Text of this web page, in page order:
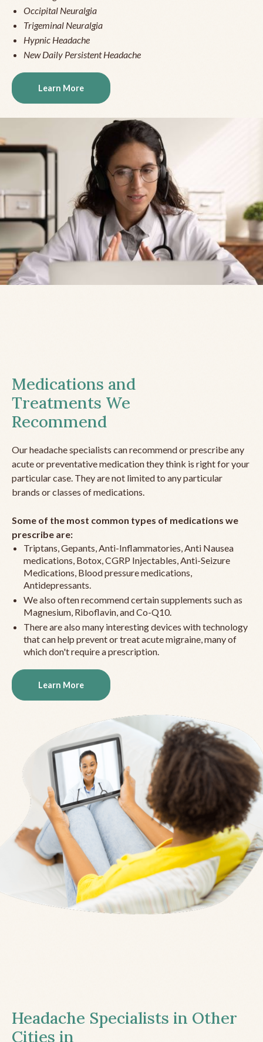
Occipital Neuralgia
Trigeminal Neuralgia
Hypnic Headache
New Daily Persistent Headache
Learn More
Medications and
Treatments We
Recommend
Our headache specialists can recommend or prescribe any
acute or preventative medication they think is right for your
particular case. They are not limited to any particular
brands or classes of medications.
Some of the most common types of medications we
prescribe are:
Triptans, Gepants, Anti-Inflammatories, Anti Nausea
medications, Botox, CGRP Injectables, Anti-Seizure
Medications, Blood pressure medications,
Antidepressants.
We also often recommend certain supplements such as
Magnesium, Riboflavin, and Co-Q10.
There are also many interesting devices with technology
that can help prevent or treat acute migraine, many of
which don't require a prescription.
Learn More
Headache Specialists in Other
Cities in